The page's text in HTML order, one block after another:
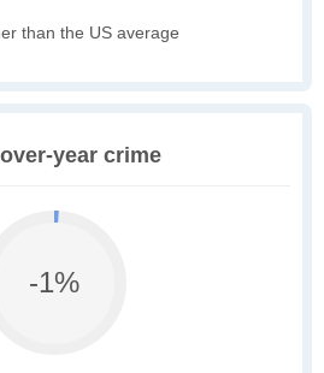
than the US average
year crime
-1%